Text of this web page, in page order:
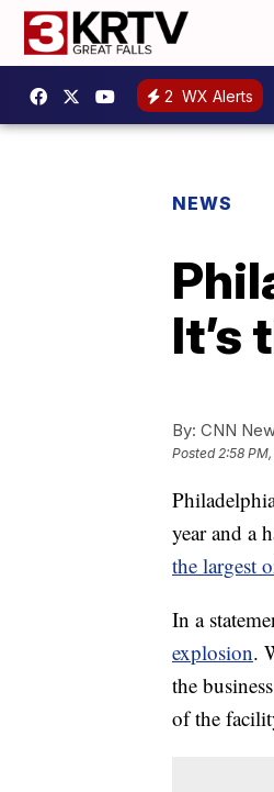
2 WX Alerts
NEWS
It’s
By: CNN
Posted2:58
year and a
the largest
In a
explosion.
the
of the